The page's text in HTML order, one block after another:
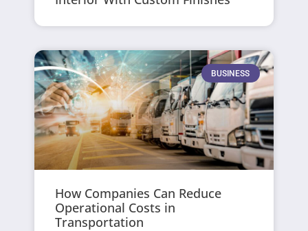
BUSINESS
How Companies Can Reduce
Operational Costs in
Transportation